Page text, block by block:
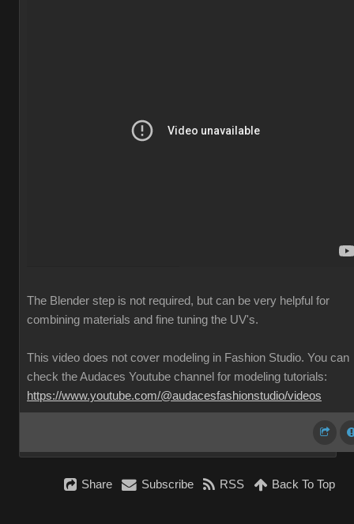
The Blender step is not required, but can be very helpful for
combining materials and fine tuning the UV's.
This video does not cover modeling in Fashion Studio. You can
check the Audaces Youtube channel for modeling tutorials:
https://www.youtube.com/@audacesfashionstudio/videos
Share Subscribe RSS Back To Top